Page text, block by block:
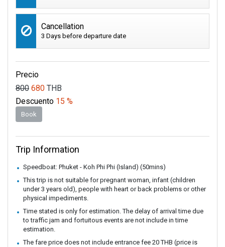
Cancellation
3 Days before departure date
Precio
800 680 THB
Descuento 15 %
Book
Trip Information
Speedboat: Phuket - Koh Phi Phi (Island) (50mins)
This trip is not suitable for pregnant woman, infant (children
under 3 years old), people with heart or back problems or other
physical impediments.
Time stated is only for estimation. The delay of arrival time due
to traffic jam and fortuitous events are not include in time
estimation.
The fare price does not include entrance fee 20 THB (price is